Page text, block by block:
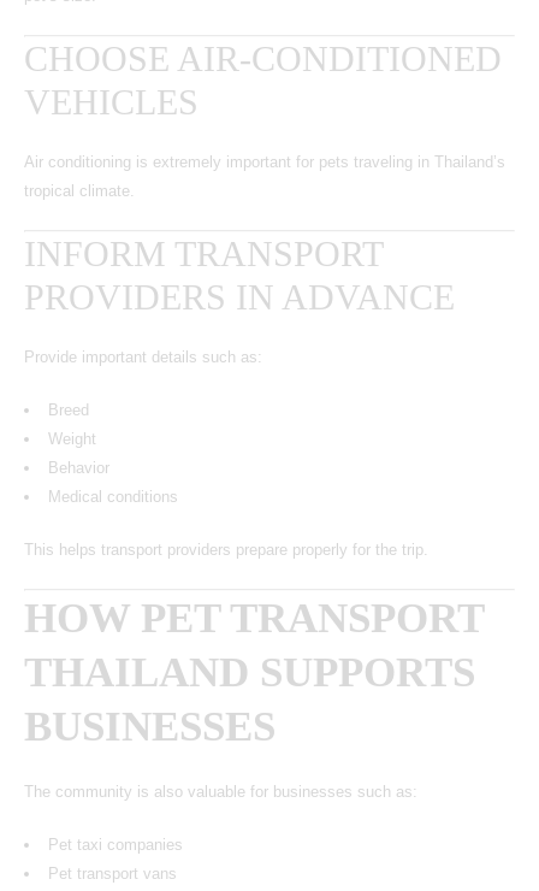
CHOOSE AIR-CONDITIONED
VEHICLES
Air conditioning is extremely important for pets traveling in Thailand’s
tropical climate.
INFORM TRANSPORT
PROVIDERS IN ADVANCE
Provide important details such as:
Breed
Weight
Behavior
Medical conditions
This helps transport providers prepare properly for the trip.
HOW PET TRANSPORT
THAILAND SUPPORTS
BUSINESSES
The community is also valuable for businesses such as:
Pet taxi companies
Pet transport vans